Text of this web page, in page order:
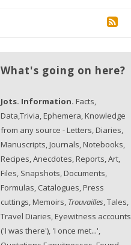
What's going on here?
Jots. Information. Facts,
Data,Trivia, Ephemera, Knowledge
from any source - Letters, Diaries,
Manuscripts, Journals, Notebooks,
Recipes, Anecdotes, Reports, Art,
Files, Snapshots, Documents,
Formulas, Catalogues, Press
cuttings, Memoirs, Trouvailles, Tales,
Travel Diaries, Eyewitness accounts
('I was there'), 'I once met...',